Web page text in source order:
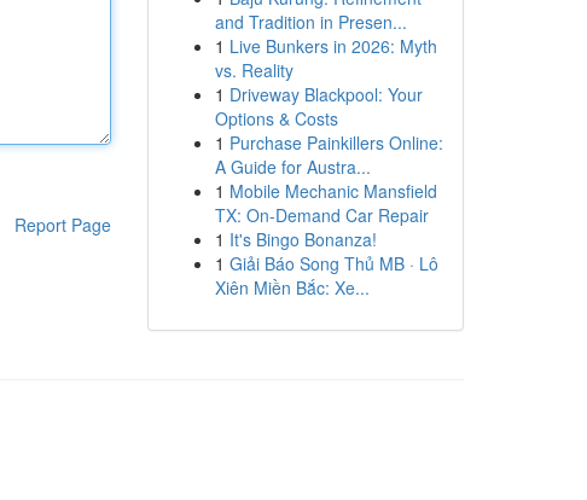
Report Page
and Tradition in Presen...
1 Live Bunkers in 2026: Myth
vs. Reality
1 Driveway Blackpool: Your
Options & Costs
1 Purchase Painkillers Online:
A Guide for Austra...
1 Mobile Mechanic Mansfield
TX: On-Demand Car Repair
1 It's Bingo Bonanza!
1 Giải Báo Song Thủ MB · Lô
Xiên Miền Bắc: Xe...